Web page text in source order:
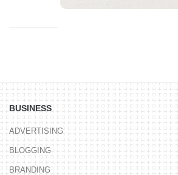
BUSINESS
ADVERTISING
BLOGGING
BRANDING